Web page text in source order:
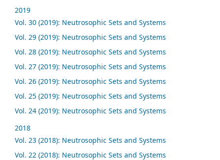
2019
Vol. 30 (2019): Neutrosophic Sets and Systems
Vol. 29 (2019): Neutrosophic Sets and Systems
Vol. 28 (2019): Neutrosophic Sets and Systems
Vol. 27 (2019): Neutrosophic Sets and Systems
Vol. 26 (2019): Neutrosophic Sets and Systems
Vol. 25 (2019): Neutrosophic Sets and Systems
Vol. 24 (2019): Neutrosophic Sets and Systems
2018
Vol. 23 (2018): Neutrosophic Sets and Systems
Vol. 22 (2018): Neutrosophic Sets and Systems